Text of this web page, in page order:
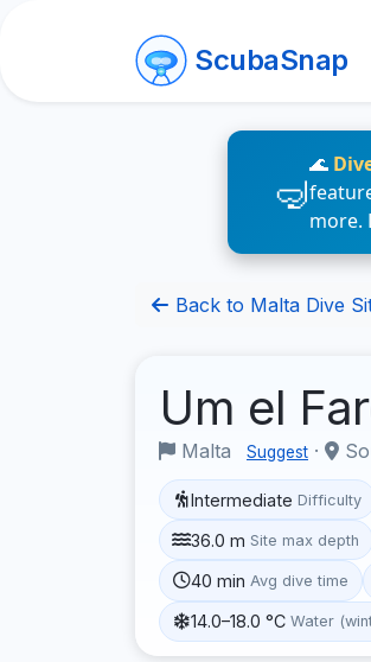
ScubaSnap
🌊
more.
Back to Malta Dive
Um el
Malta Suggest ·
Intermediate Difficulty
36.0 m Site max depth
40 min Avg dive time
14.0–18.0 °C Water